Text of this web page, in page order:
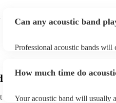
Can any acoustic band
Professional acoustic bands
can view the acoustic band's
How much time do
Your acoustic band will usually